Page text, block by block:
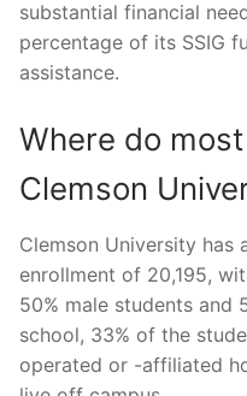
substantial financial
percentage of its SSIG
assistance.
Where do
Clemson
Clemson University has
enrollment of 20,195,
50% male students and
school, 33% of the
operated or -affiliated